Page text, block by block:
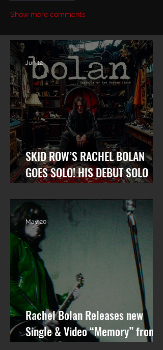
Show more comments
SKID ROW’S RACHEL BOLAN
GOES SOLO! HIS DEBUT SOLO
GARDEN STATE” OUT NOW!
Jun 12
Rachel Bolan Releases new
Single & Video “Memory” from
May 20